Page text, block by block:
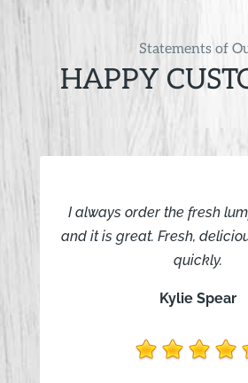
Statements of
HAPPY
I always order the fresh
and it is great. Fresh,
quickly.
Kylie Spear